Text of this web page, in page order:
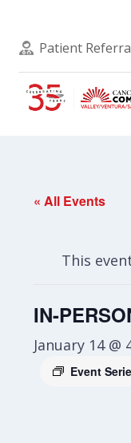
Patient
« All Events
This
IN-
January 14 @
Event